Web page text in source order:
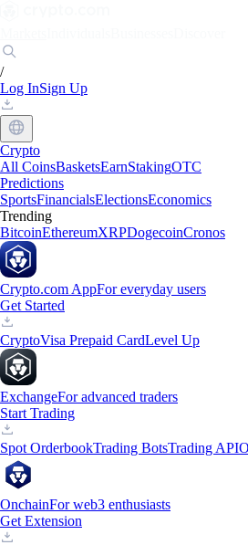
/
Log InSign Up
Crypto
All CoinsBasketsEarnStakingOTC
Predictions
SportsFinancialsElectionsEconomics
Trending
BitcoinEthereumXRPDogecoinCronos
Crypto.com AppFor everyday users
Get Started
CryptoVisa Prepaid CardLevel Up
ExchangeFor advanced traders
Start Trading
Spot OrderbookTrading BotsTrading API
OnchainFor web3 enthusiasts
Get Extension